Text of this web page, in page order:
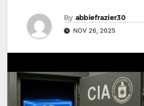
By abbiefrazier30
NOV 26, 2025